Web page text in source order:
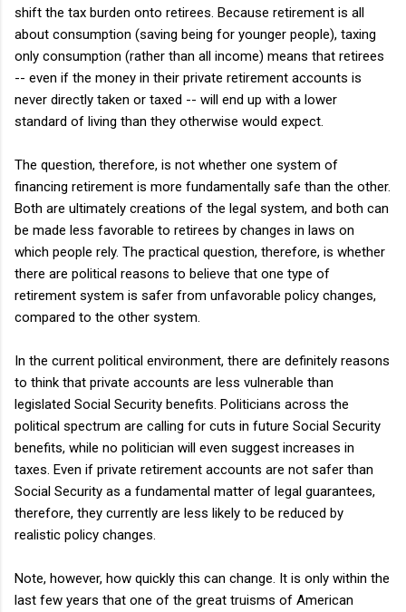
shift the tax burden onto retirees. Because retirement is all
about consumption (saving being for younger people), taxing
only consumption (rather than all income) means that retirees
-- even if the money in their private retirement accounts is
never directly taken or taxed -- will end up with a lower
standard of living than they otherwise would expect.
The question, therefore, is not whether one system of
financing retirement is more fundamentally safe than the other.
Both are ultimately creations of the legal system, and both can
be made less favorable to retirees by changes in laws on
which people rely. The practical question, therefore, is whether
there are political reasons to believe that one type of
retirement system is safer from unfavorable policy changes,
compared to the other system.
In the current political environment, there are definitely reasons
to think that private accounts are less vulnerable than
legislated Social Security benefits. Politicians across the
political spectrum are calling for cuts in future Social Security
benefits, while no politician will even suggest increases in
taxes. Even if private retirement accounts are not safer than
Social Security as a fundamental matter of legal guarantees,
therefore, they currently are less likely to be reduced by
realistic policy changes.
Note, however, how quickly this can change. It is only within the
last few years that one of the great truisms of American